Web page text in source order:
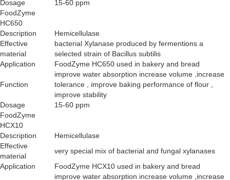
Dosage
15-60 ppm
FoodZyme
HC650
Description
Hemicellulase
Effective
material
bacterial Xylanase produced by fermentions a
selected strain of Bacillus subtilis
Application
FoodZyme HC650 used in bakery and bread
Function
improve water absorption increase volume ,increase
tolerance , improve baking performance of flour ,
improve stability
Dosage
15-60 ppm
FoodZyme
HCX10
Description
Hemicellulase
Effective
material
very special mix of bacterial and fungal xylanases
Application
FoodZyme HCX10 used in bakery and bread
improve water absorption increase volume ,increase